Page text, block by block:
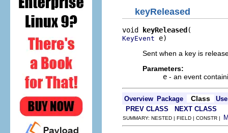
keyReleased
void keyReleased
KeyEvent e)
Sent when a key is
Parameters:
e - an event
Overview Package Class
Use
PREV CLASS
NEXT CLASS
SUMMARY: NESTED | FIELD | CONSTR |